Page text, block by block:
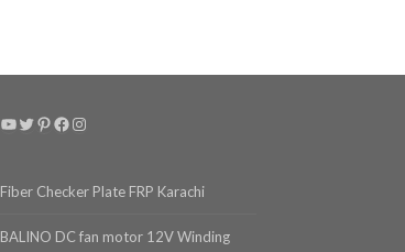
YouTube
Twitter
Pinterest
Facebook
Instagram
Fiber Checker Plate FRP Karachi
BALINO DC fan motor 12V Winding